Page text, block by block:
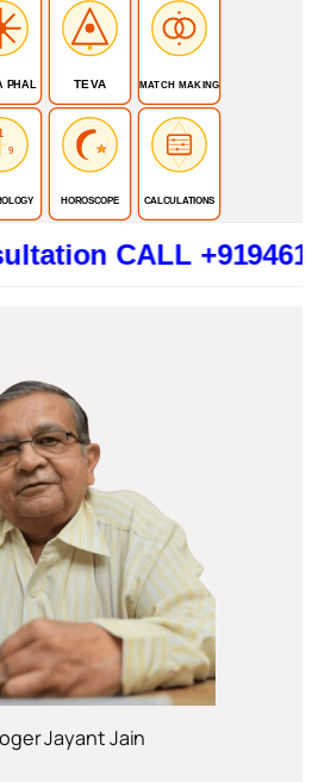
PHAL TEVA MATCH MAKING
9
HOROSCOPE CALCULATIONS
CALL
Jayant Jain